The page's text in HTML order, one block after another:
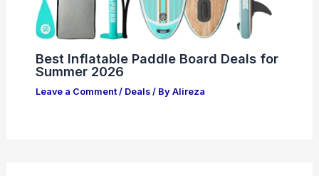
Best Inflatable Paddle Board Deals for
Summer 2026
Leave a Comment / Deals/ By Alireza